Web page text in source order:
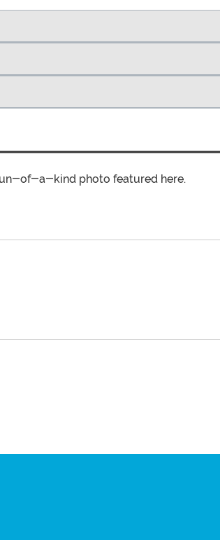
of-a-kind photo featured here.